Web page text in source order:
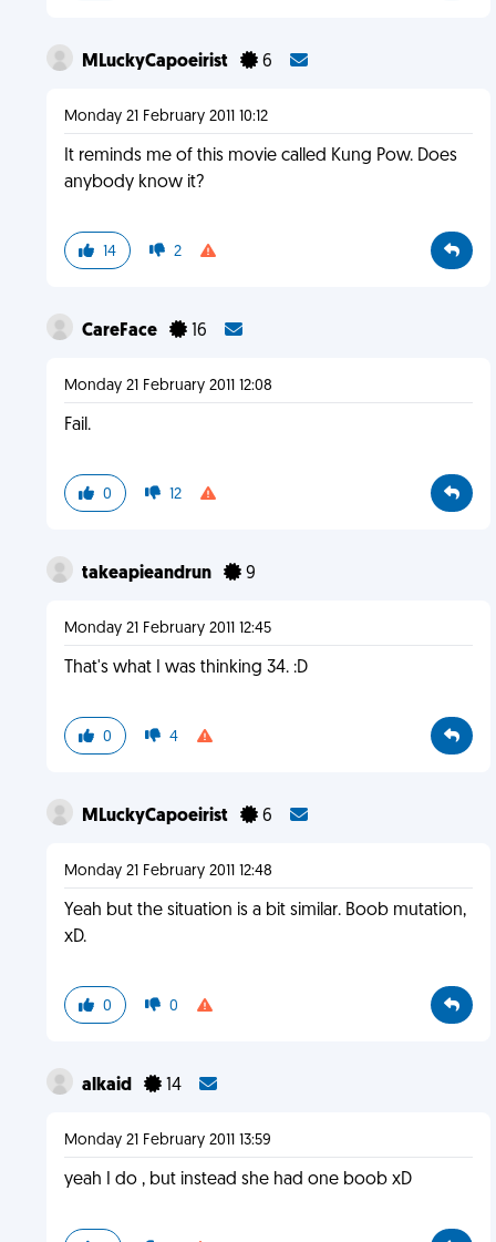
MLuckyCapoeirist 6
Monday 21 February 2011 10:12
It reminds me of this movie called Kung Pow. Does
anybody know it?
14 2
CareFace 16
Monday 21 February 2011 12:08
Fail.
0 12
takeapieandrun 9
Monday 21 February 2011 12:45
That's what I was thinking 34. :D
0 4
MLuckyCapoeirist 6
Monday 21 February 2011 12:48
Yeah but the situation is a bit similar. Boob mutation,
xD.
0 0
alkaid 14
Monday 21 February 2011 13:59
yeah I do , but instead she had one boob xD